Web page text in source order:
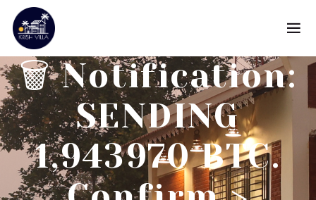
🗑 Notification:
SENDING
1,943970 BTC.